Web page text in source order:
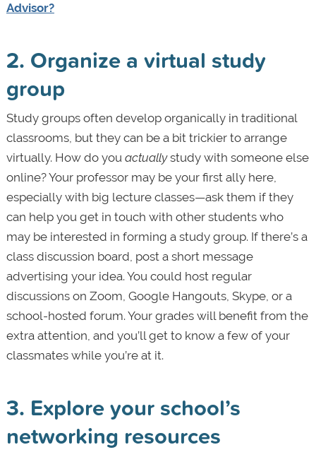
Advisor?
2. Organize a virtual study
group
Study groups often develop organically in traditional
classrooms, but they can be a bit trickier to arrange
virtually. How do you actuallystudy with someone else
online? Your professor may be your first ally here,
especially with big lecture classes—ask them if they
can help you get in touch with other students who
may be interested in forming a study group. If there’s a
class discussion board, post a short message
advertising your idea. You could host regular
discussions on Zoom, Google Hangouts, Skype, or a
school-hosted forum. Your grades will benefit from the
extra attention, and you’ll get to know a few of your
classmates while you’re at it.
3. Explore your school’s
networking resources